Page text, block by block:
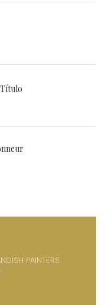
PAINTERS